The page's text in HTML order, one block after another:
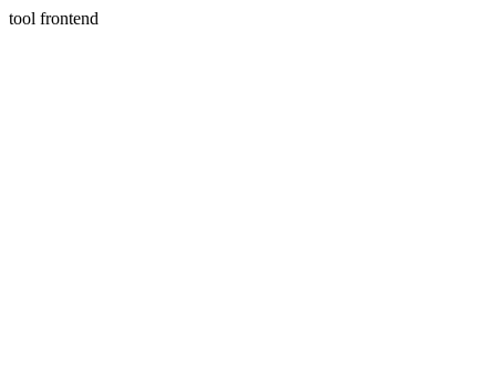
tool frontend